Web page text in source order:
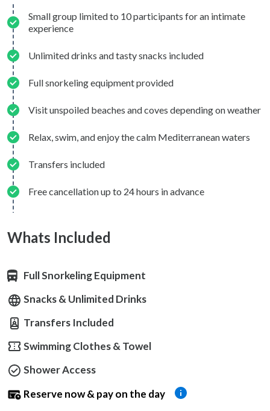
Small group limited to 10 participants for an intimate
experience
Unlimited drinks and tasty snacks included
Full snorkeling equipment provided
Visit unspoiled beaches and coves depending on weather
Relax, swim, and enjoy the calm Mediterranean waters
Transfers included
Free cancellation up to 24 hours in advance
Whats Included
Full Snorkeling Equipment
Snacks & Unlimited Drinks
Transfers Included
Swimming Clothes & Towel
Shower Access
Reserve now & pay on the day